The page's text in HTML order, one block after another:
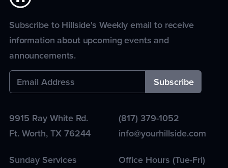
Subscribe to Hillside's Weekly email to receive
information about upcoming events and
announcements.
9915 Ray White Rd.
Ft. Worth, TX 76244
(817) 379-1052
info@yourhillside.com
Sunday Services
Office Hours (Tue-Fri)